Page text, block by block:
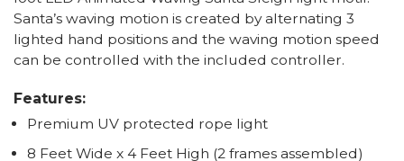
Santa’s waving motion is created by alternating 3
lighted hand positions and the waving motion speed
can be controlled with the included controller.
Features:
Premium UV protected rope light
8 Feet Wide x 4 Feet High (2 frames assembled)